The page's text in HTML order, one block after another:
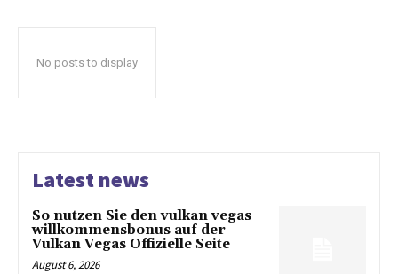
No posts to display
Latest news
So nutzen Sie den vulkan vegas
willkommensbonus auf der
Vulkan Vegas Offizielle Seite
August 6, 2026